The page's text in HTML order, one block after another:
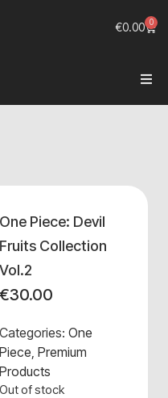
€0.00 0
One Piece: Devil
Fruits Collection
Vol.2
€30.00
Categories: One
Piece, Premium
Products
Out of stock